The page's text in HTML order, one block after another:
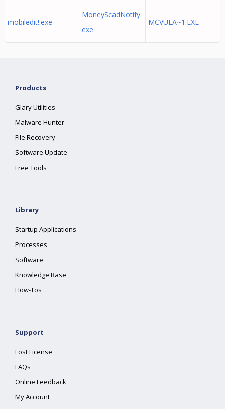
mobiledit!.exe
MoneyScadNotify.
exe
MCVULA~1.EXE
Products
Glary Utilities
Malware Hunter
File Recovery
Software Update
Free Tools
Library
Startup Applications
Processes
Software
Knowledge Base
How-Tos
Support
Lost License
FAQs
Online Feedback
My Account